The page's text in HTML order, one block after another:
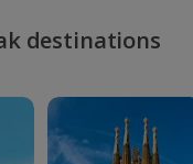
destinations